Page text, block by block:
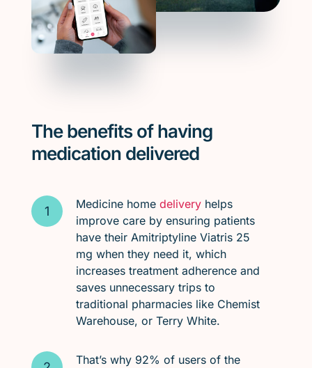
The benefits of having
medication delivered
Medicine home deliveryhelps
improve care by ensuring patients
have their Amitriptyline Viatris 25
mg when they need it, which
increases treatment adherence and
saves unnecessary trips to
traditional pharmacies like Chemist
Warehouse, or Terry White.
That’s why 92% of users of the